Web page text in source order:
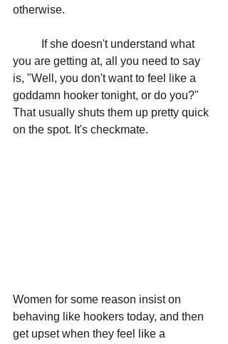
otherwise.
you are getting at, all you need to say
is, "Well, you don't want to feel like a
goddamn hooker tonight, or do you?"
That usually shuts them up pretty quick
on the spot. It's checkmate.
Women for some reason insist on
behaving like hookers today, and then
get upset when they feel like a